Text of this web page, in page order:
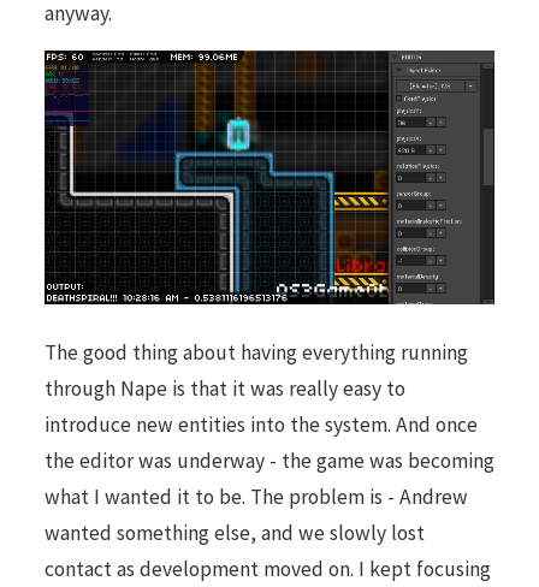
anyway.
The good thing about having everything running
through Nape is that it was really easy to
introduce new entities into the system. And once
the editor was underway - the game was becoming
what I wanted it to be. The problem is - Andrew
wanted something else, and we slowly lost
contact as development moved on. I kept focusing